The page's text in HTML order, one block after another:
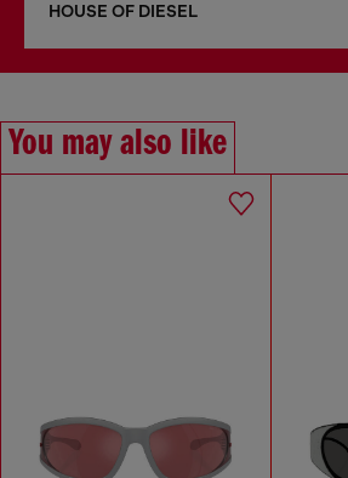
HOUSE OF DIESEL
You may also like